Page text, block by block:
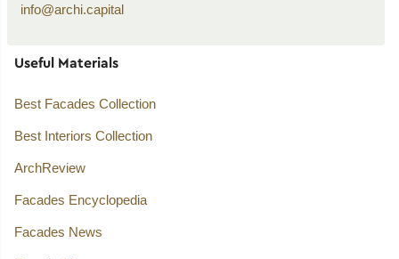
info@archi.capital
Useful Materials
Best Facades Collection
Best Interiors Collection
ArchReview
Facades Encyclopedia
Facades News